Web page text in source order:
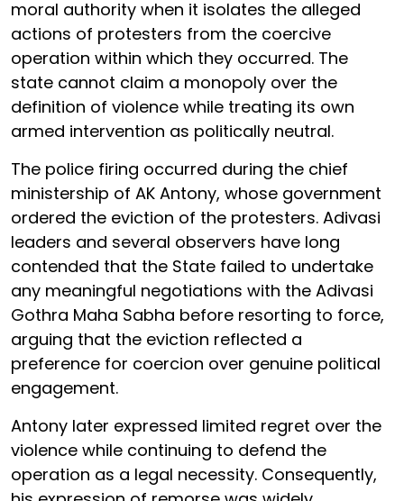
moral authority when it isolates the alleged
actions of protesters from the coercive
operation within which they occurred. The
state cannot claim a monopoly over the
definition of violence while treating its own
armed intervention as politically neutral.
The police firing occurred during the chief
ministership of AK Antony, whose government
ordered the eviction of the protesters. Adivasi
leaders and several observers have long
contended that the State failed to undertake
any meaningful negotiations with the Adivasi
Gothra Maha Sabha before resorting to force,
arguing that the eviction reflected a
preference for coercion over genuine political
engagement.
Antony later expressed limited regret over the
violence while continuing to defend the
operation as a legal necessity. Consequently,